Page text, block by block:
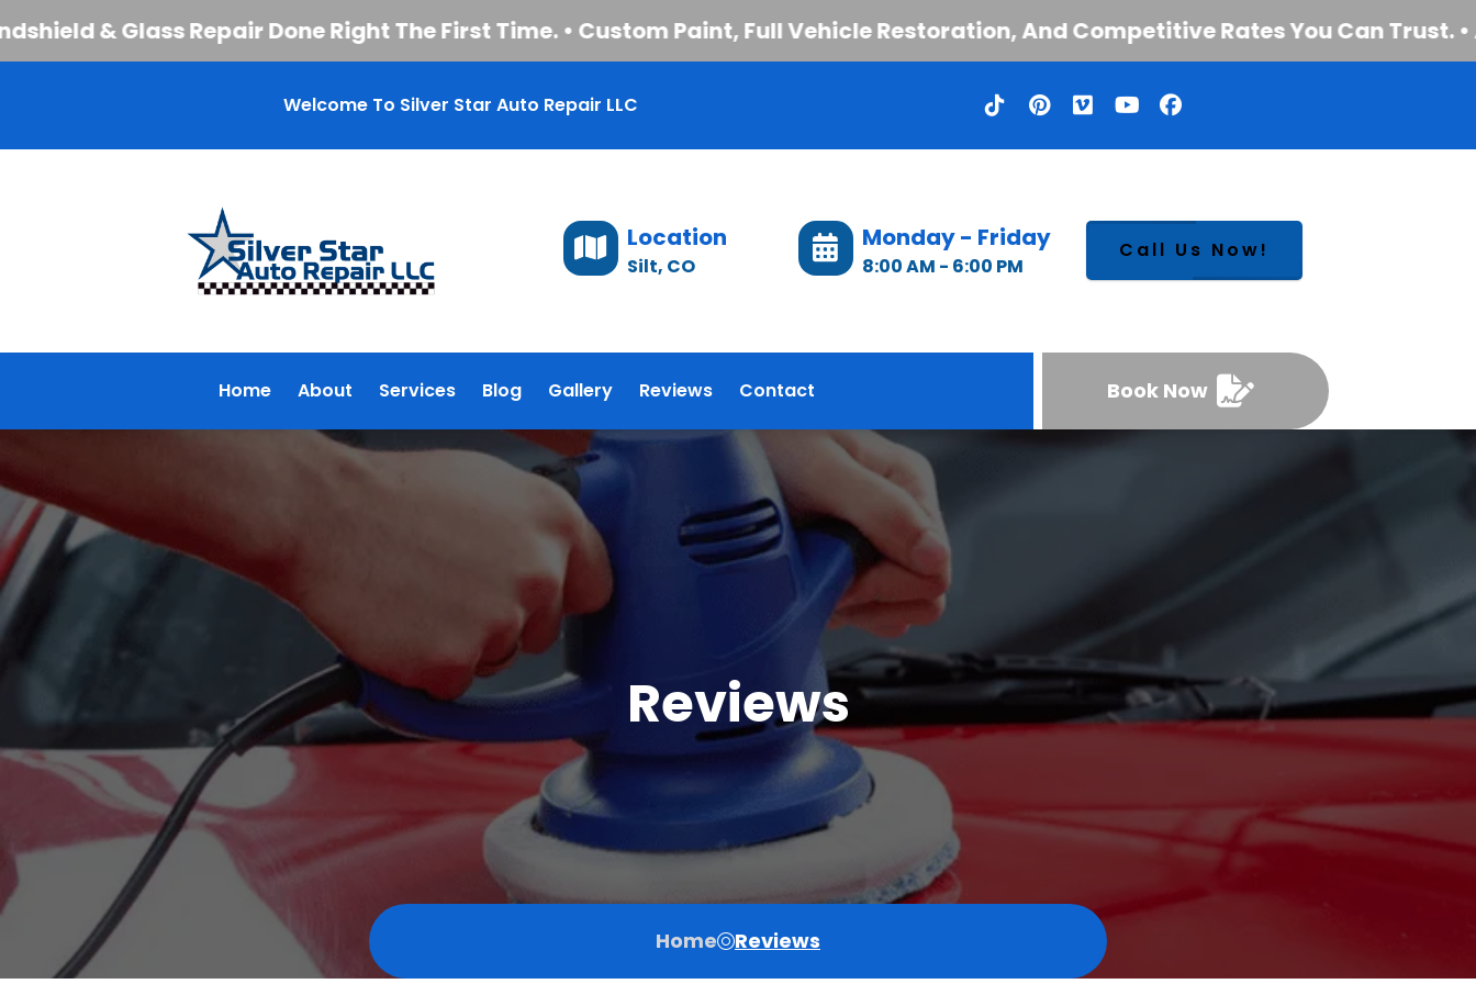
& Glass Repair Done Right The First Time. • Custom Paint, Full Vehicle Restoration, And Competitive Rates You Can Trust. •
Welcome To Silver Star Auto Repair LLC
Location
Silt, CO
Monday - Friday
8:00 AM - 6:00 PM
Call Us Now!
Home About Services Blog Gallery Reviews Contact Book Now
Reviews
Home Reviews